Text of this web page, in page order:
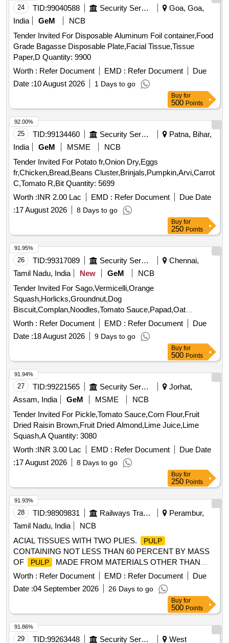
24 TID:99040588 Security Services
Goa, Goa,
India
GeM
NCB
Tender Invited For Disposable Aluminum Foil container,Food
Grade Bagasse Disposable Plate,Facial Tissue,Tissue
Paper,D Quantity: 9900
Worth : Refer Document EMD : Refer Document
Due
Date :10 August 2026 1 Days to go
Buy for
500 Points
25 TID:99134460 Security Services
Patna, Bihar,
India
GeM MSME
NCB
Tender Invited For Potato fr,Onion Dry,Eggs
fr,Chicken,Bread,Beans Cluster,Brinjals,Pumpkin,Arvi,Carrot
C,Tomato R,Bit Quantity: 5699
Worth :INR 2.00 Lac EMD : Refer Document
Due Date
:17 August 2026 8 Days to go
92.00%
Buy for
250 Points
26 TID:99317089 Security Services
Chennai,
Tamil Nadu, India
New GeM
NCB
Tender Invited For Sago,Vermicelli,Orange
Squash,Horlicks,Groundnut,Dog
Biscuit,Complan,Noodles,Tomato Sauce,Papad,Oat
Quantity: 3347
Worth : Refer Document EMD : Refer Document
Due
Date :18 August 2026 9 Days to go
91.95%
Buy for
500 Points
27 TID:99221565 Security Services
Jorhat,
Assam, India
GeM MSME
NCB
Tender Invited For Pickle,Tomato Sauce,Corn Flour,Fruit
Dried Raisin Brown,Fruit Dried Almond,Lime Juice,Lime
Squash,A Quantity: 3080
Worth :INR 3.00 Lac EMD : Refer Document
Due Date
:17 August 2026 8 Days to go
91.94%
Buy for
250 Points
28 TID:98909831 Railways Transport Services
Perambur,
Tamil Nadu, India
NCB
ACIAL TISSUES WITH TWO PLIES.
PULP
CONTAINING NOT LESS THAN 60 PERCENT BY MASS
OF
PULP
MADE FROM MATERIALS OTHER THAN
BAMBOO, HARDWOODS, SOFTWOODS AND REED.
GSM OF TISSUE PAPER (%BF1GSM) 15 GSM AND SIZE
200 X 200 MM. SHOULD HAVE 100 NUMBER OF PULLS
PER EACH PACK AND PACKED IN PAPER-TISSUE BOX.
. SRPHC82322610-FACIAL TISSUES WITH TWO PLIES.
PULP
CONTAINING NOT LESS THAN 60 PERCENT BY
MASS OF PULP MADE FROM MATERIALS OTHER
Worth : Refer Document EMD : Refer Document
Due
Date :04 September 2026 26 Days to go
91.93%
Buy for
500 Points
29 TID:99263448 Security Services West
91.86%